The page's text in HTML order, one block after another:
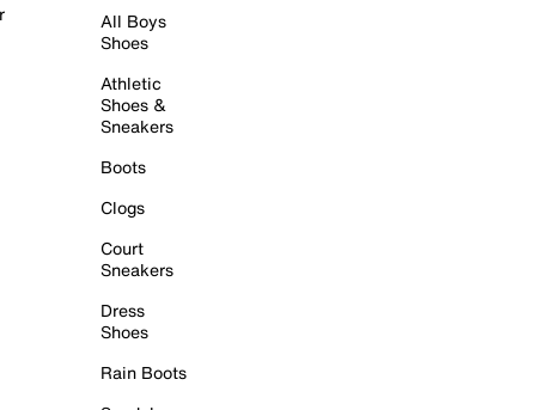
All Boys
Shoes
Athletic
Shoes &
Sneakers
Boots
Clogs
Court
Sneakers
Dress
Shoes
Rain Boots